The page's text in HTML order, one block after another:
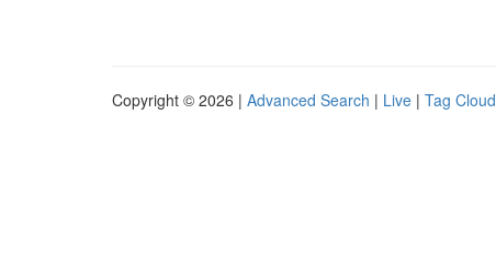
Copyright © 2026 | Advanced Search | Live | Tag Cloud